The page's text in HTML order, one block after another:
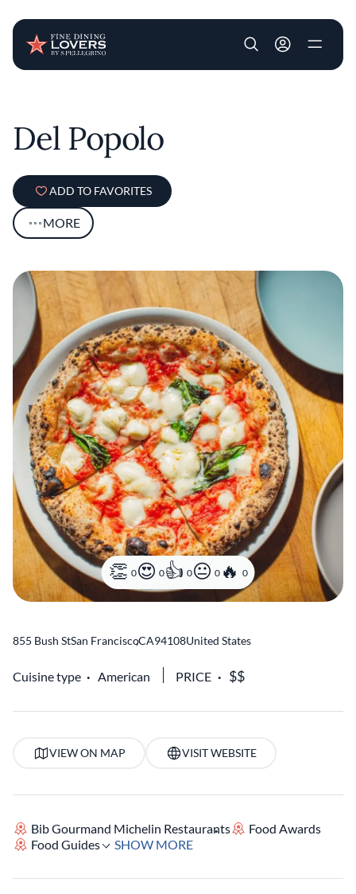
User account
Del Popolo
ADD TO FAVORITES
MORE
0 0 0 0 0
855 Bush StSan Francisco
,CA94108United States
Cuisine type American PRICE
VIEW ON MAP VISIT WEBSITE
Bib Gourmand Michelin Restaurants
Food Awards
Food Guides
SHOW MORE